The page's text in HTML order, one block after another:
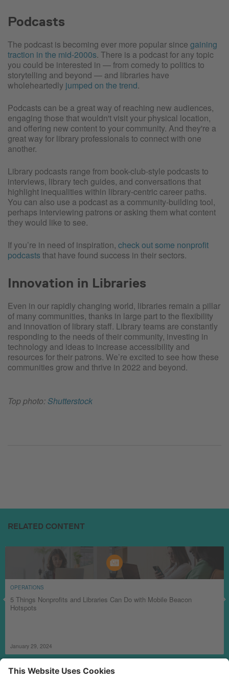
Podcasts
The podcast is becoming ever more popular since gaining
traction in the mid-2000s. There is a podcast for any topic
you could be interested in — from comedy to politics to
storytelling and beyond — and libraries have
wholeheartedly jumped on the trend.
Podcasts can be a great way of reaching new audiences,
engaging those that wouldn't visit your physical location,
and offering new content to your community. And they're a
great way for library professionals to connect with one
another.
Library podcasts range from book-club-style podcasts to
interviews, library tech guides, and conversations that
highlight inequalities within library-centric career paths.
You can also use a podcast as a community-building tool,
perhaps interviewing patrons or asking them what content
they would like to see.
If you’re in need of inspiration, check out some nonprofit
podcasts that have found success in their sectors.
Innovation in Libraries
Even in our rapidly changing world, libraries remain a pillar
of many communities, thanks in large part to the flexibility
and innovation of library staff. Library teams are constantly
responding to the needs of their community, investing in
technology and ideas to increase accessibility and
resources for their patrons. We’re excited to see how these
communities grow and thrive in 2022 and beyond.
Top photo:Shutterstock
RELATED CONTENT
OPERATIONS
5 Things Nonprofits and Libraries Can Do with Mobile Beacon
Hotspots
January 29, 2024